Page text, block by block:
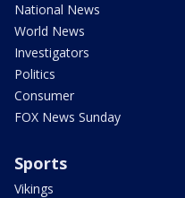
National News
World News
Investigators
Politics
Consumer
FOX News Sunday
Sports
Vikings